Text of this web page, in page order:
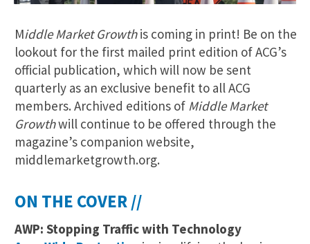
Middle Market Growthis coming in print! Be on the
lookout for the first mailed print edition of ACG’s
official publication, which will now be sent
quarterly as an exclusive benefit to all ACG
members. Archived editions of Middle Market
Growthwill continue to be offered through the
magazine’s companion website,
middlemarketgrowth.org.
ON THE COVER //
AWP: Stopping Traffic with Technology